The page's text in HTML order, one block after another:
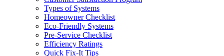
Types of Systems
Homeowner Checklist
Eco-Friendly Systems
Pre-Service Checklist
Efficiency Ratings
Quick Fix-It Tips